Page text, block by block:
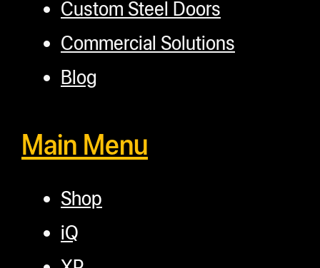
Custom Steel Doors
Commercial Solutions
Blog
Main Menu
Shop
iQ